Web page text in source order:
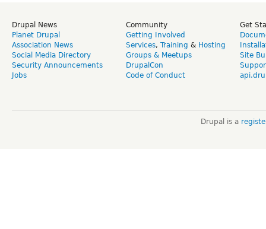
Drupal News
Planet Drupal
Association News
Social Media Directory
Security Announcements
Jobs
Community
Getting Involved
Services, Training & Hosting
Groups & Meetups
DrupalCon
Code of Conduct
Get
Site
Drupal is a